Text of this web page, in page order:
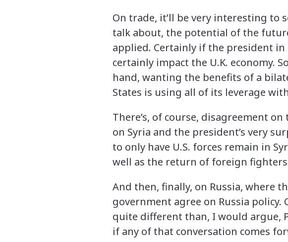
On trade, it’ll be very interesting to
talk about, the potential of the
applied. Certainly if the president
certainly impact the U.K. economy.
hand, wanting the benefits of a
States is using all of its leverage
There’s, of course, disagreement
on Syria and the president’s very
to only have U.S. forces remain in
well as the return of foreign
And then, finally, on Russia, where
government agree on Russia
quite different than, I would argue,
if any of that conversation comes